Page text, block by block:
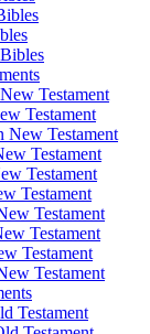
Testament
Testament
New Testament
Testament
Testament
Testament
Testament
Testament
Testament
Testament
Testament